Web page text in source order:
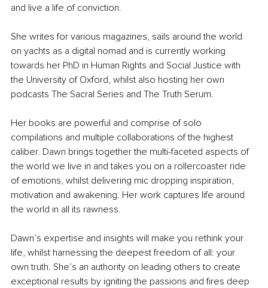
and live a life of conviction.
She writes for various magazines, sails around the world
on yachts as a digital nomad and is currently working
towards her PhD in Human Rights and Social Justice with
the University of Oxford, whilst also hosting her own
podcasts The Sacral Series and The Truth Serum.
Her books are powerful and comprise of solo
compilations and multiple collaborations of the highest
caliber. Dawn brings together the multi-faceted aspects of
the world we live in and takes you on a rollercoaster ride
of emotions, whilst delivering mic dropping inspiration,
motivation and awakening. Her work captures life around
the world in all its rawness.
Dawn’s expertise and insights will make you rethink your
life, whilst harnessing the deepest freedom of all: your
own truth. She’s an authority on leading others to create
exceptional results by igniting the passions and fires deep